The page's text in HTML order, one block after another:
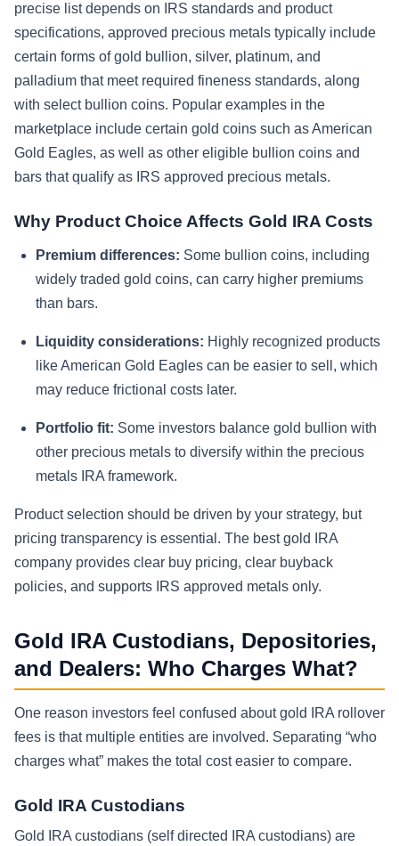
precise list depends on IRS standards and product
specifications, approved precious metals typically include
certain forms of gold bullion, silver, platinum, and
palladium that meet required fineness standards, along
with select bullion coins. Popular examples in the
marketplace include certain gold coins such as American
Gold Eagles, as well as other eligible bullion coins and
bars that qualify as IRS approved precious metals.
Why Product Choice Affects Gold IRA Costs
Premium differences: Some bullion coins, including
widely traded gold coins, can carry higher premiums
than bars.
Liquidity considerations: Highly recognized products
like American Gold Eagles can be easier to sell, which
may reduce frictional costs later.
Portfolio fit: Some investors balance gold bullion with
other precious metals to diversify within the precious
metals IRA framework.
Product selection should be driven by your strategy, but
pricing transparency is essential. The best gold IRA
company provides clear buy pricing, clear buyback
policies, and supports IRS approved metals only.
Gold IRA Custodians, Depositories,
and Dealers: Who Charges What?
One reason investors feel confused about gold IRA rollover
fees is that multiple entities are involved. Separating “who
charges what” makes the total cost easier to compare.
Gold IRA Custodians
Gold IRA custodians (self directed IRA custodians) are